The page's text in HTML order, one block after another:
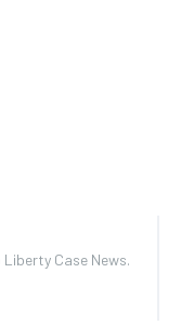
Case News.